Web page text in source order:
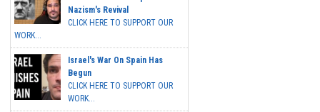
Nazism's Revival
CLICK HERE TO SUPPORT OUR
WORK...
Israel's War On Spain Has
Begun
CLICK HERE TO SUPPORT OUR
WORK...